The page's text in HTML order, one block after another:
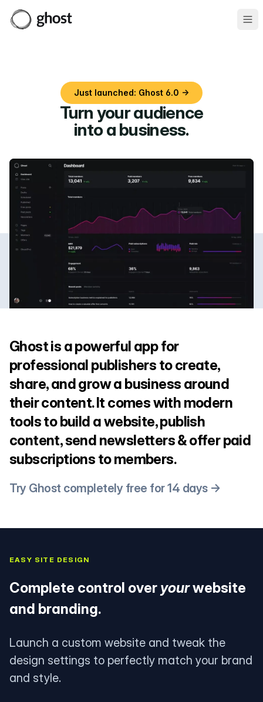
Just launched: Ghost 6.0 →
Turn your audience
into a business.
Ghost is a powerful app for
professional publishers to create,
share, and grow a business around
their content. It comes with modern
tools to build a website, publish
content, send newsletters & offer paid
subscriptions to members.
Try Ghost completely free for 14 days →
EASY SITE DESIGN
Complete control over yourwebsite
and branding.
Launch a custom website and tweak the
design settings to perfectly match your brand
and style.